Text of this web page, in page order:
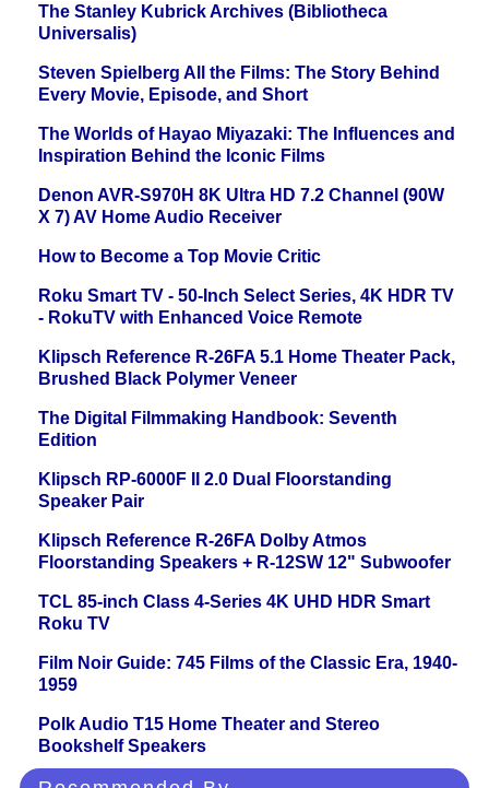
The Stanley Kubrick Archives (Bibliotheca
Universalis)
Steven Spielberg All the Films: The Story Behind
Every Movie, Episode, and Short
The Worlds of Hayao Miyazaki: The Influences and
Inspiration Behind the Iconic Films
Denon AVR-S970H 8K Ultra HD 7.2 Channel (90W
X 7) AV Home Audio Receiver
How to Become a Top Movie Critic
Roku Smart TV - 50-Inch Select Series, 4K HDR TV
- RokuTV with Enhanced Voice Remote
Klipsch Reference R-26FA 5.1 Home Theater Pack,
Brushed Black Polymer Veneer
The Digital Filmmaking Handbook: Seventh
Edition
Klipsch RP-6000F II 2.0 Dual Floorstanding
Speaker Pair
Klipsch Reference R-26FA Dolby Atmos
Floorstanding Speakers + R-12SW 12" Subwoofer
TCL 85-inch Class 4-Series 4K UHD HDR Smart
Roku TV
Film Noir Guide: 745 Films of the Classic Era, 1940-
1959
Polk Audio T15 Home Theater and Stereo
Bookshelf Speakers